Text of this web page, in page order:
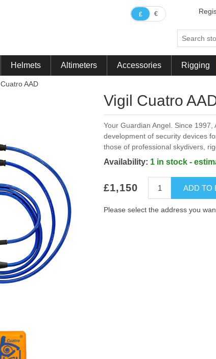
£ €
Helmets Altimeters Accessories Rigging
AAD
Vigil Cuatro
Your Guardian Angel. Since
development of security devices
those of professional skydivers,
Availability: 1 in stock -
£1,150 ADD TO
Please select the address you